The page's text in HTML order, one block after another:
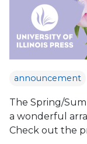
announcement
The Spring/
a wonderful
Check out the